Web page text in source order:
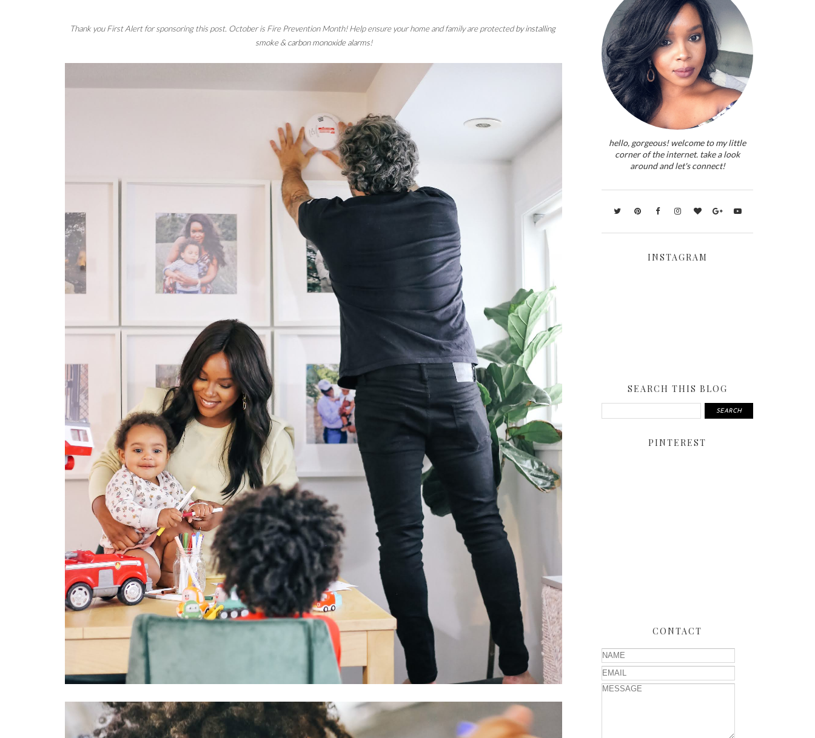
Thank you First Alert for sponsoring this post. October is Fire Prevention Month! Help ensure your home and family are protected by installing
smoke & carbon monoxide alarms!
hello, gorgeous! welcome to my little
corner of the internet. take a look
around and let's connect!
INSTAGRAM
SEARCH THIS BLOG
PINTEREST
CONTACT